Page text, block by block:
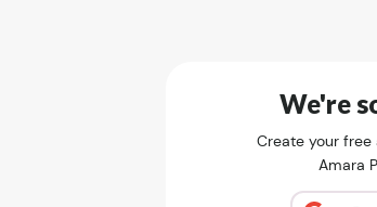
We're
Create your
Amara